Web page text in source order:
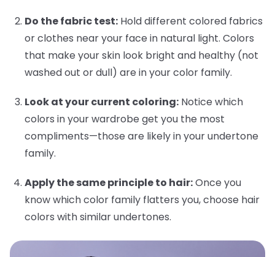
Do the fabric test: Hold different colored fabrics
or clothes near your face in natural light. Colors
that make your skin look bright and healthy (not
washed out or dull) are in your color family.
Look at your current coloring: Notice which
colors in your wardrobe get you the most
compliments—those are likely in your undertone
family.
Apply the same principle to hair:Once you
know which color family flatters you, choose hair
colors with similar undertones.